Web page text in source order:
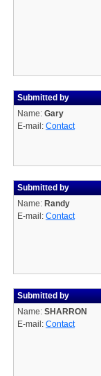
Submitted by
Name: Gary
E-mail: Contact
Submitted by
Name: Randy
E-mail: Contact
Submitted by
Name: SHARRON
E-mail: Contact